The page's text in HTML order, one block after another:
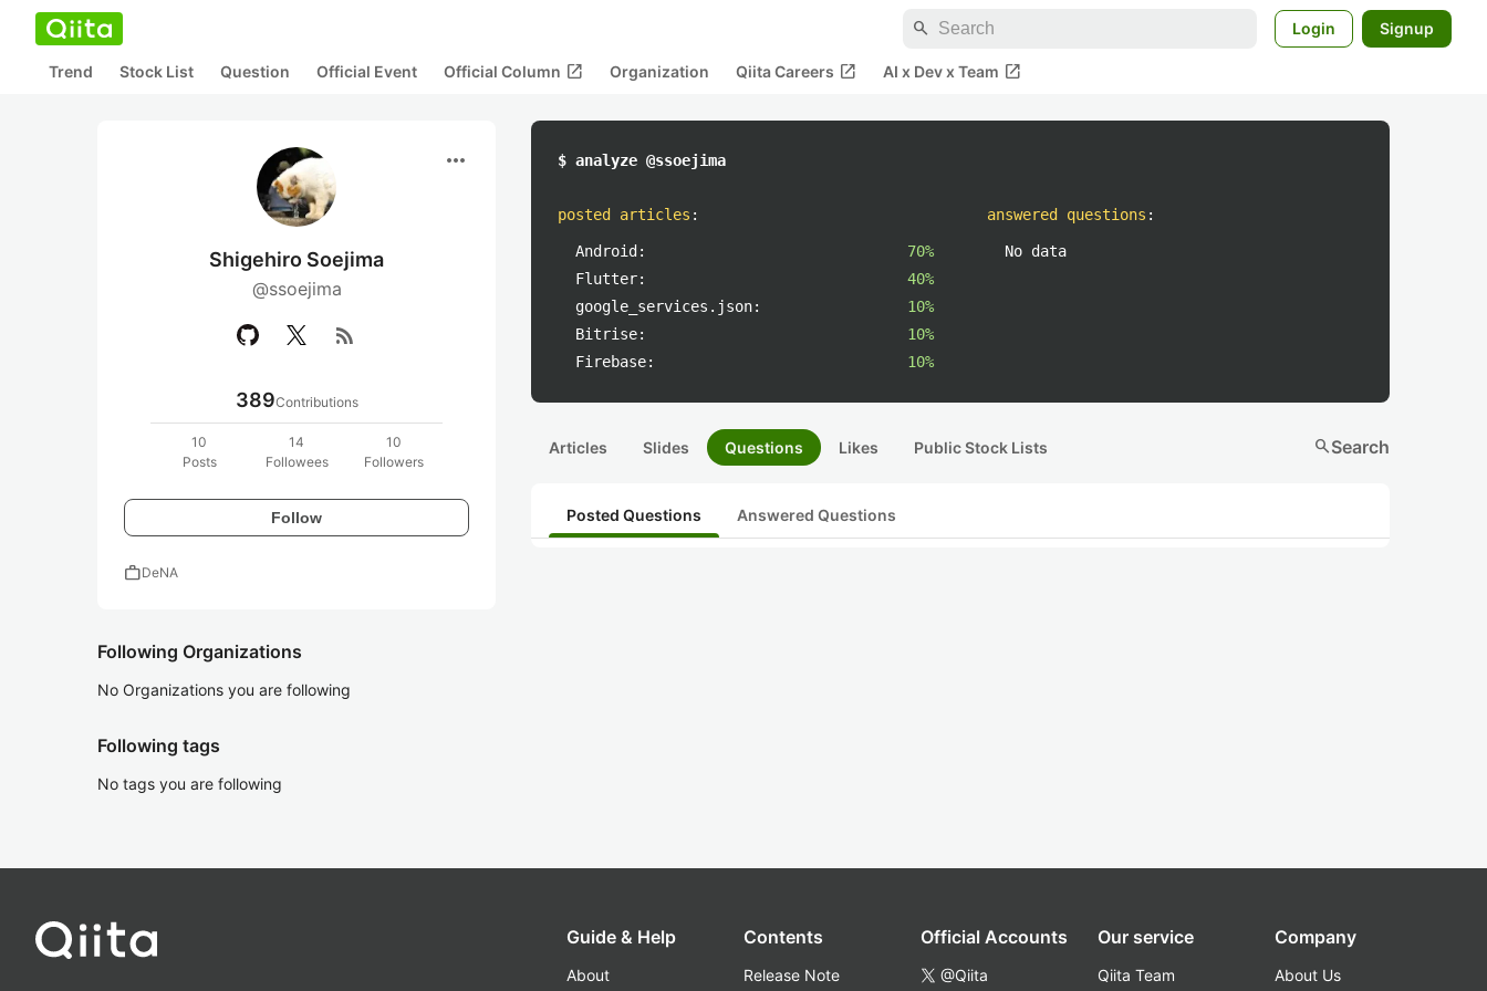
search Login Signup
Trend Stock List Question Official Event Official Column open_in_new Organization Qiita Careers open_in_new AI x Dev x Team open_in_new
more_horiz
Shigehiro Soejima
@ssoejima
rss_feed
389Contributions
10
Posts
14
Followees
10
Followers
Follow
workDeNA
Following Organizations
No Organizations you are following
Following tags
No tags you are following
$ analyze @ssoejima
posted articles :
Android:
70%
Flutter:
40%
google_services.json:
10%
Bitrise:
10%
Firebase:
10%
answered questions :
No data
Articles Slides Questions Likes Public Stock Lists searchSearch
Posted Questions Answered Questions
Guide & Help
About
Contents
Release Note
Official Accounts
@Qiita
Our service
Qiita Team
Company
About Us